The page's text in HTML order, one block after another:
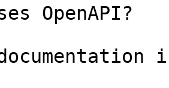
OpenAPI?